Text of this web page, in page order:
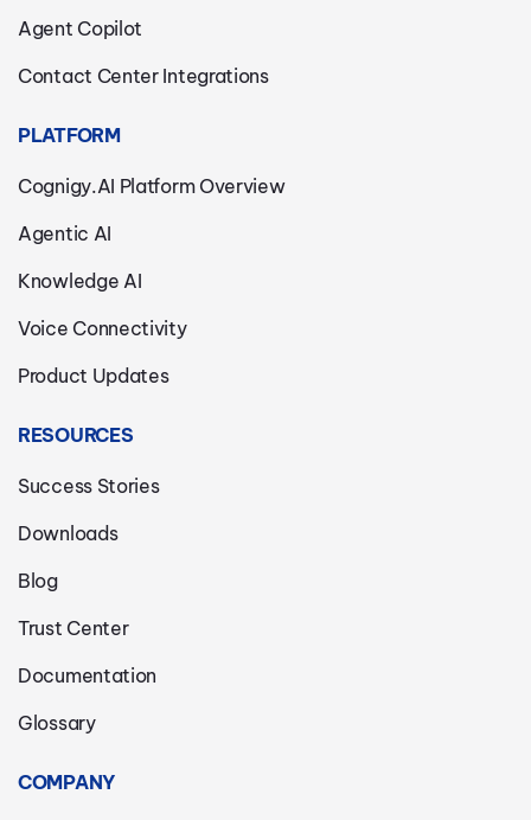
Agent Copilot
Contact Center Integrations
PLATFORM
Cognigy.AI Platform Overview
Agentic AI
Knowledge AI
Voice Connectivity
Product Updates
RESOURCES
Success Stories
Downloads
Blog
Trust Center
Documentation
Glossary
COMPANY